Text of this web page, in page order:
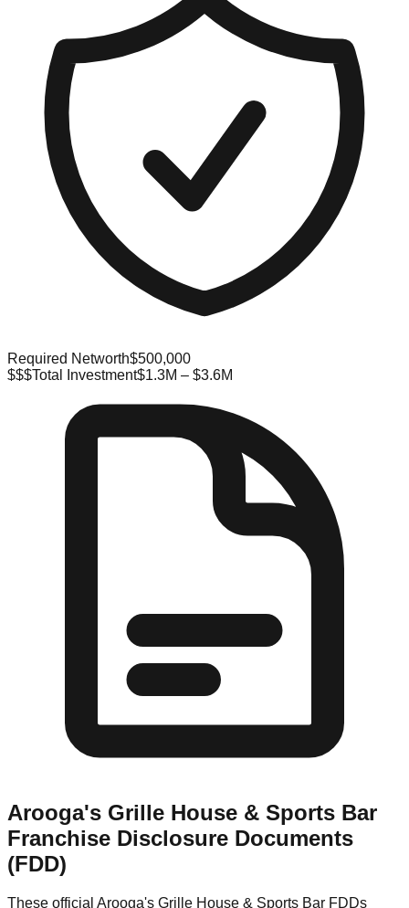
Required Networth$500,000
$$$Total Investment$1.3M – $3.6M
Arooga's Grille House & Sports Bar
Franchise Disclosure Documents
(FDD)
These official Arooga's Grille House & Sports Bar FDDs